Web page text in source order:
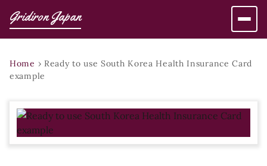
Gridiron Japan
Home › Ready to use South Korea Health Insurance Card
example